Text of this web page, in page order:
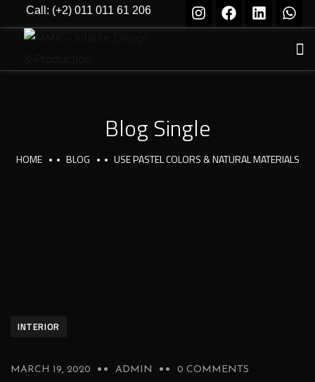
Call: (+2) 011 011 61 206
Blog Single
HOME BLOG USE PASTEL COLORS & NATURAL MATERIALS
INTERIOR
MARCH 19, 2020 ADMIN 0 COMMENTS